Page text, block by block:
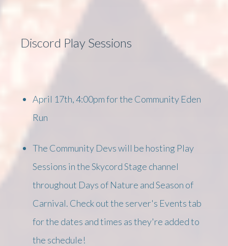
Discord Play Sessions
April 17th, 4:00pm for the Community Eden
Run
The Community Devs will be hosting Play
Sessions in the Skycord Stage channel
throughout Days of Nature and Season of
Carnival. Check out the server's Events tab
for the dates and times as they're added to
the schedule!